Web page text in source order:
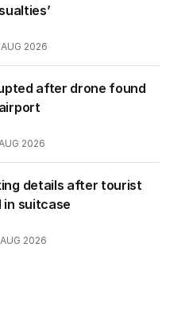
2026
after drone found
2026
details after tourist
in suitcase
2026